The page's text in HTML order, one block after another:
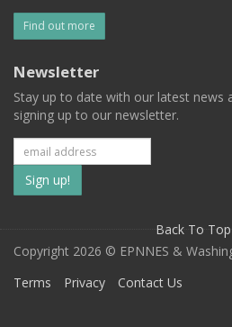
Find out more
Newsletter
Stay up to date with our latest news
signing up to our newsletter.
Subscribe
to
our
mailing
Back To Top
Copyright 2026 © EPNNES &
Terms
Privacy Contact Us